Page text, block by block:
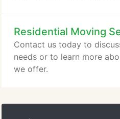
Residential Moving
Contact us today to
needs or to learn more
we offer.